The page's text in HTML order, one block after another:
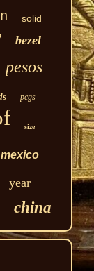
solid
bezel
pesos
pcgs
size
mexico
year
china